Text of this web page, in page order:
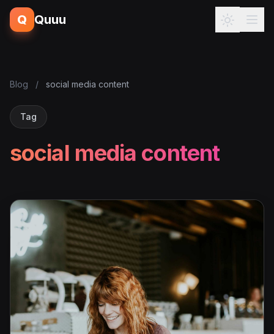
Q Quuu
Blog / social media content
Tag
social media content